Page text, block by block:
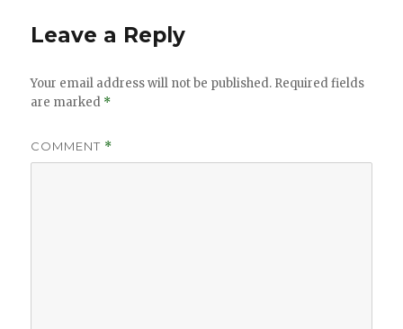
Leave a Reply
Your email address will not be published. Required fields
are marked *
COMMENT *